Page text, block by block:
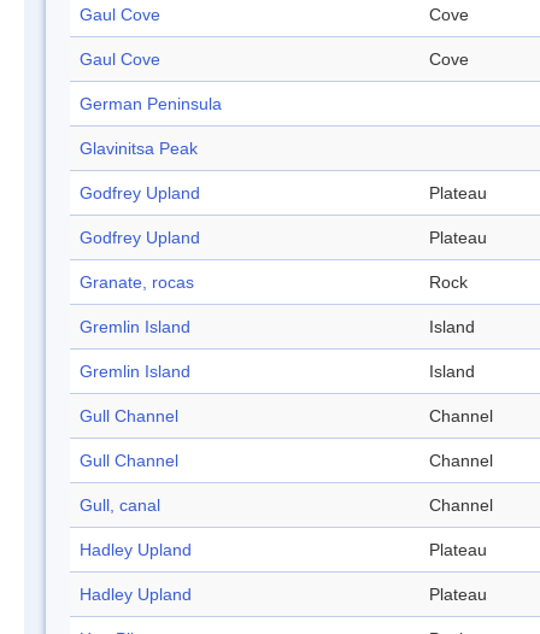
Gaul Cove Cove
Gaul Cove Cove
German Peninsula
Glavinitsa Peak
Godfrey Upland Plateau
Godfrey Upland Plateau
Granate, rocas Rock
Gremlin Island Island
Gremlin Island Island
Gull Channel Channel
Gull Channel Channel
Gull, canal Channel
Hadley Upland Plateau
Hadley Upland Plateau